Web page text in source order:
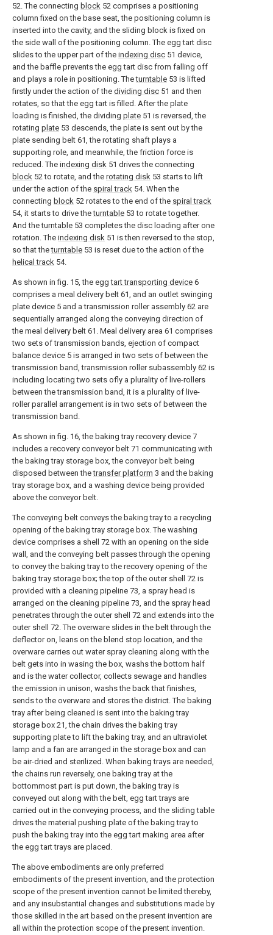
52. The connecting block 52 comprises a positioning
column fixed on the base seat, the positioning column is
inserted into the cavity, and the sliding block is fixed on
the side wall of the positioning column. The egg tart disc
slides to the upper part of the indexing disc 51 device,
and the baffle prevents the egg tart disc from falling off
and plays a role in positioning. Theturntable 53 is lifted
firstly under the action of the dividing disc 51 and then
rotates, so that the egg tart is filled. After the plate
loading is finished, the dividing plate 51 is reversed, the
rotating plate 53 descends, the plate is sent out by the
plate sending belt 61, the rotating shaft plays a
supporting role, and meanwhile, the friction force is
reduced. The indexing disk 51 drives the connecting
block 52 to rotate, and the rotating disk 53 starts to lift
under the action of the spiral track 54. When the
connecting block 52 rotates to the end of the spiral track
54, it starts to drive theturntable 53 to rotate together.
And theturntable 53 completes the disc loading after one
rotation. The indexing disk 51 is then reversed to the stop,
so that theturntable 53 is reset due to the action of the
helical track 54.
As shown in fig. 15, the eggtart transporting device 6
comprises a meal delivery belt 61, and an outlet swinging
plate device 5 and a transmission roller assembly 62 are
sequentially arranged along the conveying direction of
the meal delivery belt 61. Meal delivery area 61 comprises
two sets of transmission bands, ejection of compact
balance device 5 is arranged in two sets of between the
transmission band, transmission roller subassembly 62 is
including locating two sets ofly a plurality of live-rollers
between the transmission band, it is a plurality of live-
roller parallel arrangement is in two sets of between the
transmission band.
As shown in fig. 16, the baking tray recovery device 7
includes a recovery conveyor belt 71 communicating with
the baking tray storage box, the conveyor belt being
disposed between thetransfer platform 3 and the baking
tray storage box, and a washing device being provided
above the conveyor belt.
The conveying belt conveys the baking tray to a recycling
opening of the baking tray storage box. The washing
device comprises a shell 72 with an opening on the side
wall, and the conveying belt passes through the opening
to convey the baking tray to the recovery opening of the
baking tray storage box; the top of the outer shell 72 is
provided with a cleaning pipeline 73, a spray head is
arranged on the cleaning pipeline 73, and the spray head
penetrates through the outer shell 72 and extends into the
outer shell 72. The overware slides in the belt through the
deflector on, leans on the blend stop location, and the
overware carries out water spray cleaning along with the
belt gets into in wasing the box, washs the bottom half
and is the water collector, collects sewage and handles
the emission in unison, washs the back that finishes,
sends to the overware and stores the district. The baking
tray after being cleaned is sent into the baking tray
storage box 21, the chain drives the baking tray
supporting plate to lift the baking tray, and an ultraviolet
lamp and a fan are arranged in the storage box and can
be air-dried and sterilized. When baking trays are needed,
the chains run reversely, one baking tray at the
bottommost part is put down, the baking tray is
conveyed out along with the belt, egg tart trays are
carried out in the conveying process, and the sliding table
drives the material pushing plate of the baking tray to
push the baking tray into the egg tart making area after
the egg tart trays are placed.
The above embodiments are only preferred
embodiments of the present invention, and the protection
scope of the present invention cannot be limited thereby,
and any insubstantial changes and substitutions made by
those skilled in the art based on the present invention are
all within the protection scope of the present invention.